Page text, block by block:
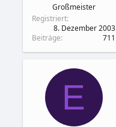
Großmeister
Registriert
8. Dezember 2003
Beiträge
711
E